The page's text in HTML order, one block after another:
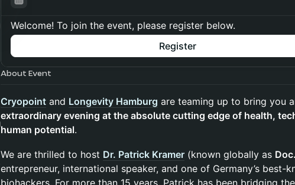
Welcome! To join the event, please register below.
Register
About Event
Cryopoint and Longevity Hamburg are teaming up to bring you
extraordinary evening at the absolute cutting edge of health,
human potential.
We are thrilled to host Dr. Patrick Kramer (known globally as
entrepreneur, international speaker, and one of Germany’s best-
biohackers. For more than 15 years, Patrick has been bridging